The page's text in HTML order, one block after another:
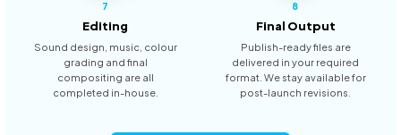
7
Editing
Sound design, music, colour
grading and final
compositing are all
completed in-house.
8
Final Output
Publish-ready files are
delivered in your required
format. We stay available for
post-launch revisions.